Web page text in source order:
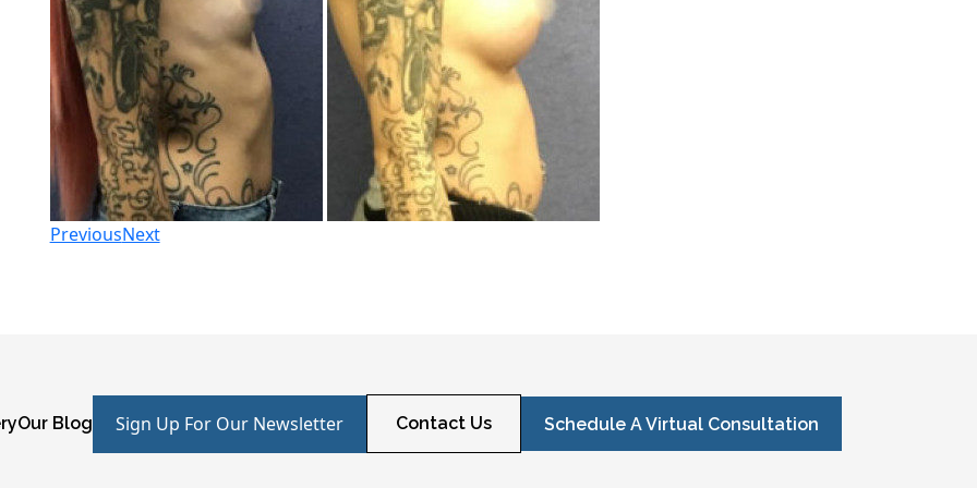
PreviousNext
Our Blog Sign Up For Our Newsletter Contact Us Schedule A Virtual Consultation